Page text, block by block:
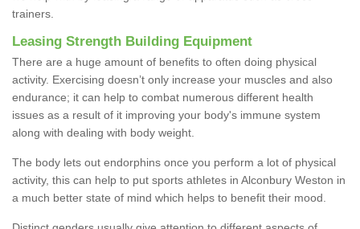
trainers.
Leasing Strength Building Equipment
There are a huge amount of benefits to often doing physical
activity. Exercising doesn’t only increase your muscles and also
endurance; it can help to combat numerous different health
issues as a result of it improving your body's immune system
along with dealing with body weight.
The body lets out endorphins once you perform a lot of physical
activity, this can help to put sports athletes in Alconbury Weston in
a much better state of mind which helps to benefit their mood.